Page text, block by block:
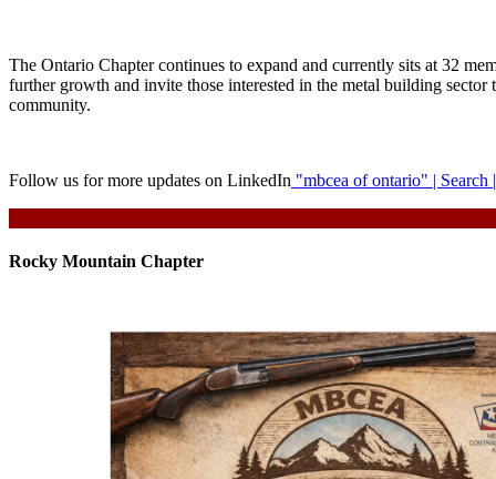
The Ontario Chapter continues to expand and currently sits at 32
further growth and invite those interested in the metal building sector
community.
Follow us for more updates on LinkedIn "mbcea of ontario" | Search
Rocky Mountain Chapter